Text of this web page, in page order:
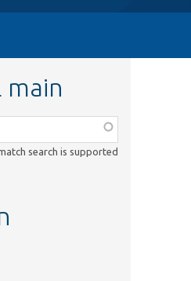
main
search is supported